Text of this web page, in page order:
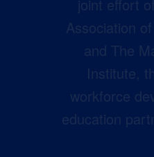
joint effort
Association
and The
Institute,
workforce
education